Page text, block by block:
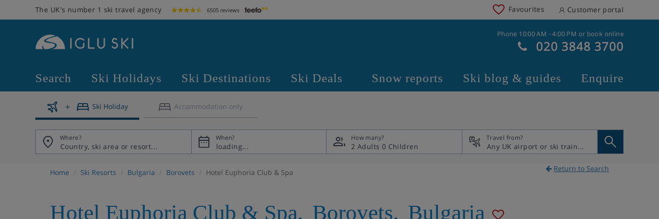
The UK's number 1 ski travel agency 6505 reviews Favourites Customer portal
Phone 10:00 AM - 4:00 PM or book online
020 3848 3700
Search Ski Holidays Ski Destinations Ski Deals Snow reports Ski blog & guides Enquire
Ski Holiday Accommodation only
Where? When? How many?
2 Adults 0 Children
Travel from?
Home Ski Resorts Bulgaria Borovets Hotel Euphoria Club & Spa Return to Search
Hotel Euphoria Club & Spa, Borovets, Bulgaria